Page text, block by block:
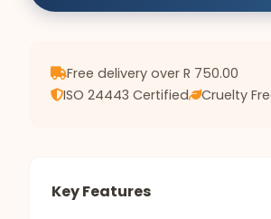
Free delivery over R 750.00
ISO 24443 Certified
Cruelty
Key Features